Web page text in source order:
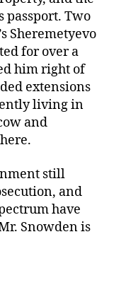
passport. Two
Sheremetyevo
for over a
him right of
extensions
living in
and
still
and
have
Snowden is